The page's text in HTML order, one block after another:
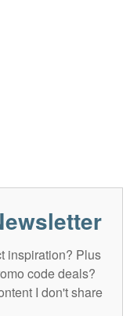
inspiration? Plus
code deals?
I don't share